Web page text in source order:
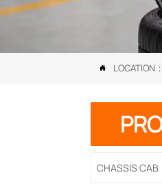
 LOCATION：
CHASSIS CAB